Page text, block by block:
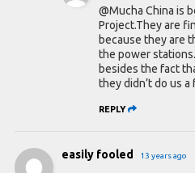
@Mucha China is
Project.They are
because they are
the power
besides the fact
they didn’t do us
REPLY
easily fooled 13 years ago